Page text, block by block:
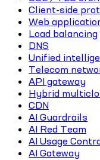
Client-side
Web
Load balancing
DNS
Unified
Telecom
API gateway
Hybrid
CDN
AI Guardrails
AI Red Team
AI Usage
AI Gateway